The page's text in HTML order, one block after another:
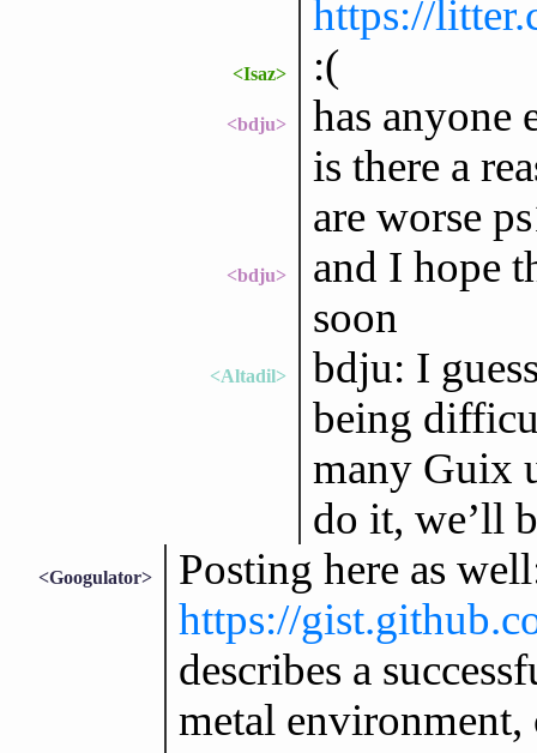
https://
<Isaz> :(
<bdju>
has anyone
is there a
are worse
<bdju>
and I hope
soon
<Altadil>
bdju: I
being
many Guix
do it, we’ll
<Googulator>
Posting here as
https://
describes a
metal